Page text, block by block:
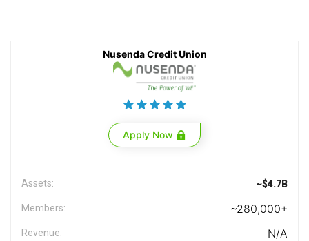
Nusenda Credit Union
Apply Now
Assets: ~$4.7B
Members: ~280,000+
Revenue: N/A